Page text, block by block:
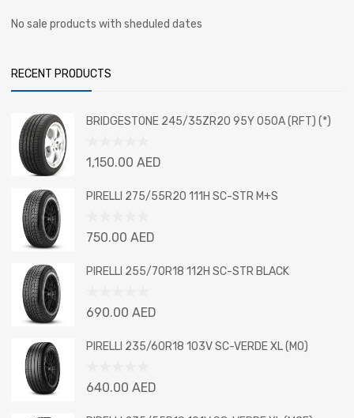
No sale products with sheduled dates
RECENT PRODUCTS
BRIDGESTONE 245/35ZR20 95Y 050A (RFT) (*)
Rated
out
of
1,150.00 AED
PIRELLI 275/55R20 111H SC-STR M+S
Rated
out
of
750.00 AED
PIRELLI 255/70R18 112H SC-STR BLACK
Rated
out
of
690.00 AED
PIRELLI 235/60R18 103V SC-VERDE XL (MO)
Rated
out
640.00 AED